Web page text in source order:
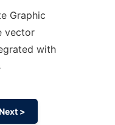
Graphic
vector
with
>